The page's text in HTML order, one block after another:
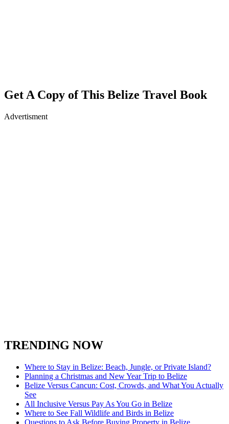
Get A Copy of This Belize Travel Book
Advertisment
TRENDING NOW
Where to Stay in Belize: Beach, Jungle, or Private Island?
Planning a Christmas and New Year Trip to Belize
Belize Versus Cancun: Cost, Crowds, and What You Actually
See
All Inclusive Versus Pay As You Go in Belize
Where to See Fall Wildlife and Birds in Belize